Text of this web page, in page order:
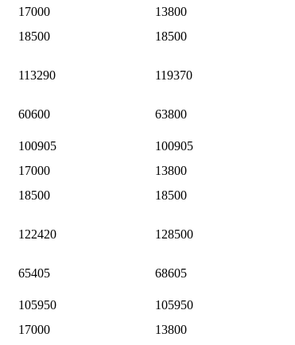
17000
13800
18500
18500
113290 119370
60600 63800
100905
100905
17000
13800
18500
18500
122420 128500
65405 68605
105950
105950
17000
13800